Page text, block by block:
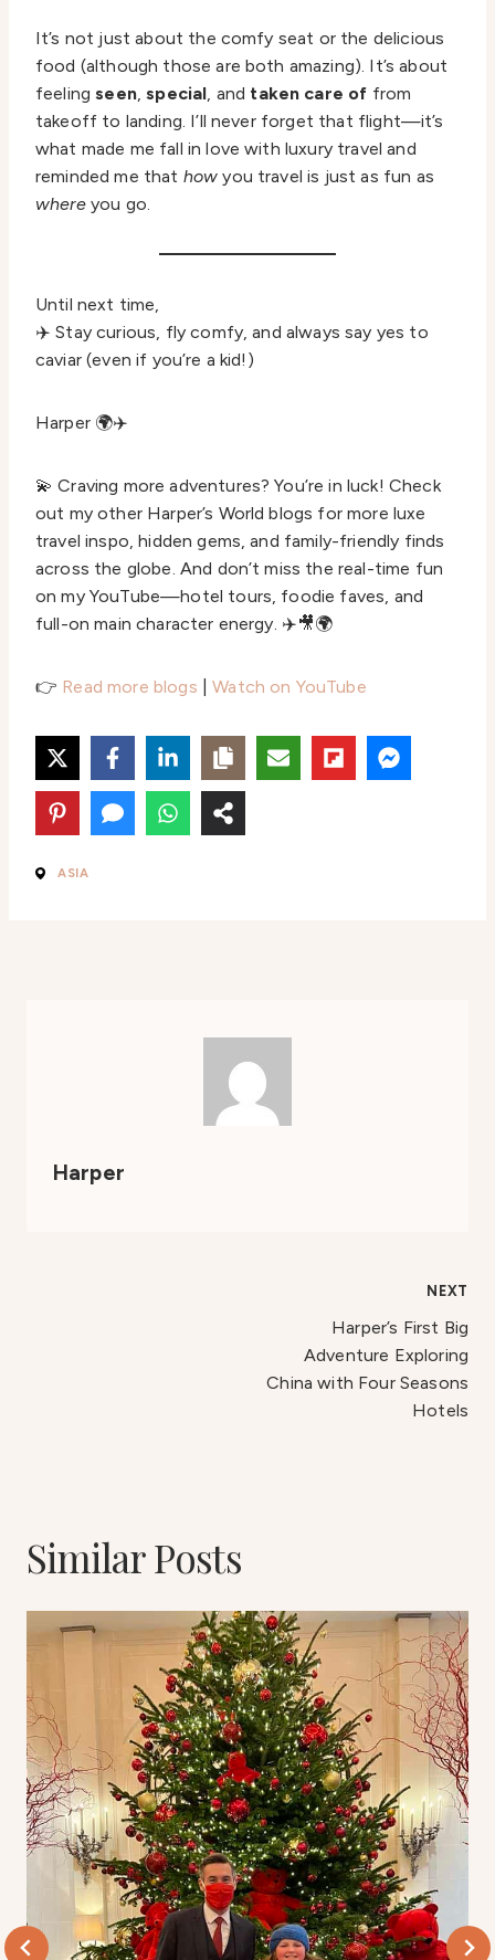
It’s not just about the comfy seat or the delicious
food (although those are both amazing). It’s about
feelingseen,special, and taken care of from
takeoff to landing. I’ll never forget that flight—it’s
what made me fall in love with luxury travel and
reminded me that how you travel is just as fun as
whereyou go.
Until next time,
✈️ Stay curious, fly comfy, and always say yes to
caviar (even if you’re a kid!)
Harper 🌍✈️
💫 Craving more adventures? You’re in luck! Check
out my other Harper’s World blogs for more luxe
travel inspo, hidden gems, and family-friendly finds
across the globe. And don’t miss the real-time fun
on my YouTube—hotel tours, foodie faves, and
full-on main character energy. ✈️🎥🌍
👉 Read more blogs |Watch on YouTube
ASIA
Harper
NEXT
Harper’s First Big
Adventure Exploring
China with Four Seasons
Hotels
Similar Posts